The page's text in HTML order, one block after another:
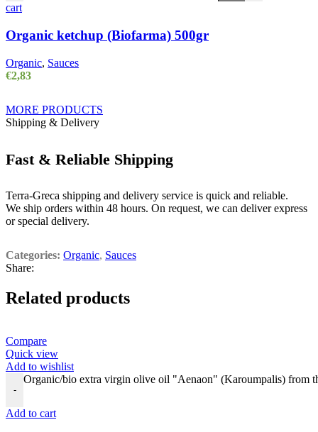
cart
Organic ketchup (Biofarma) 500gr
Organic, Sauces
€2,83
MORE PRODUCTS
Shipping & Delivery
Fast & Reliable Shipping
Terra-Greca shipping and delivery service is quick and reliable.
We ship orders within 48 hours. On request, we can deliver express
or special delivery.
Categories: Organic, Sauces
Share:
Related products
Compare
Quick view
Add to wishlist
-
Organic/bio extra virgin olive oil "Aenaon" (Karoumpalis) from
Add to cart